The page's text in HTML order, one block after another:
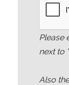
Please
next to
Also